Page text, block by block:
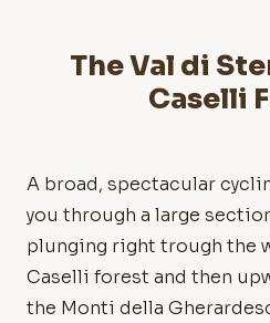
The Val di
Caselli
A broad, spectacular
you through a large
plunging right trough the
Caselli forest and then
the Monti della